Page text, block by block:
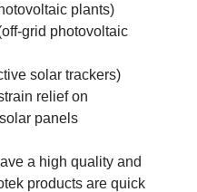
plants)
grid photovoltaic
solar trackers)
relief on
panels
a high quality and
products are quick